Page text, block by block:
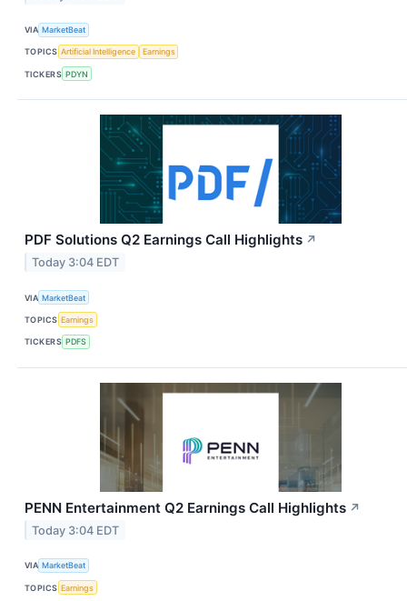
VIA MarketBeat
TOPICS Artificial Intelligence Earnings
TICKERS PDYN
PDF Solutions Q2 Earnings Call Highlights ↗
Today 3:04 EDT
VIA MarketBeat
TOPICS Earnings
TICKERS PDFS
PENN Entertainment Q2 Earnings Call Highlights ↗
Today 3:04 EDT
VIA MarketBeat
TOPICS Earnings